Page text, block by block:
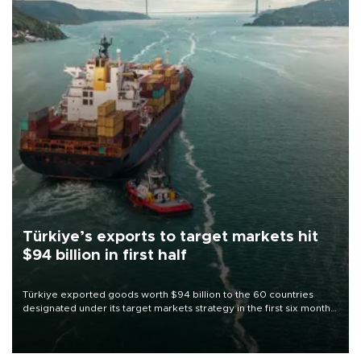
Türkiye’s exports to target markets hit
$94 billion in first half
Türkiye exported goods worth $94 billion to the 60 countries
designated under its target markets strategy in the first six months
of 2026, as part of efforts to diversify export destinations and